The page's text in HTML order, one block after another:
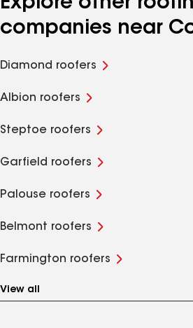
companies near
Diamond roofers
Albion roofers
Steptoe roofers
Garfield roofers
Palouse roofers
Belmont roofers
Farmington roofers
View all